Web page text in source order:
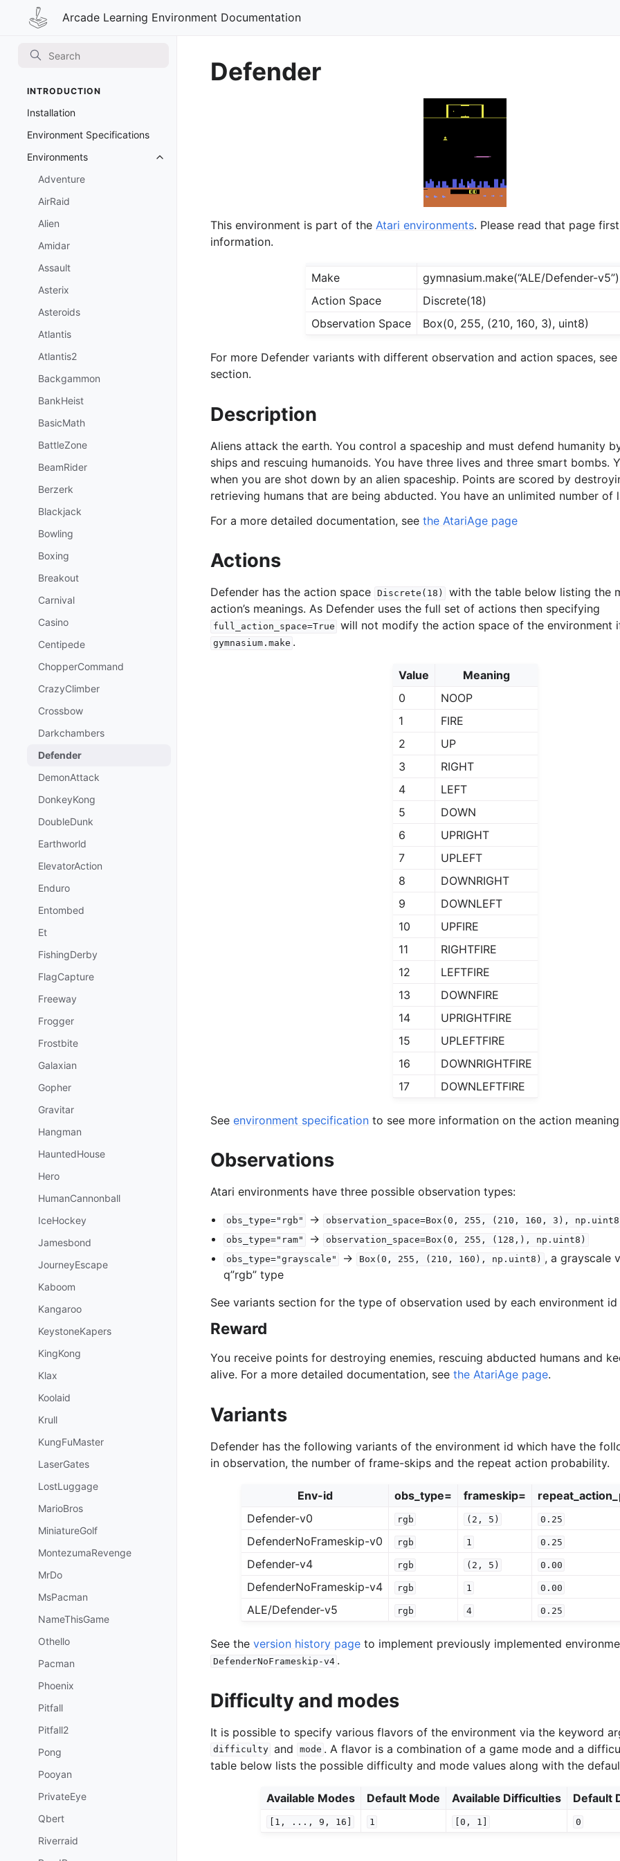
Arcade Learning Environment Documentation
INTRODUCTION
Installation
Environment Specifications
Environments
Toggle navigation of Environments
Adventure
AirRaid
Alien
Amidar
Assault
Asterix
Asteroids
Atlantis
Atlantis2
Backgammon
BankHeist
BasicMath
BattleZone
BeamRider
Berzerk
Blackjack
Bowling
Boxing
Breakout
Carnival
Casino
Centipede
ChopperCommand
CrazyClimber
Crossbow
Darkchambers
Defender
DemonAttack
DonkeyKong
DoubleDunk
Earthworld
ElevatorAction
Enduro
Entombed
Et
FishingDerby
FlagCapture
Freeway
Frogger
Frostbite
Galaxian
Gopher
Gravitar
Hangman
HauntedHouse
Hero
HumanCannonball
IceHockey
Jamesbond
JourneyEscape
Kaboom
Kangaroo
KeystoneKapers
KingKong
Klax
Koolaid
Krull
KungFuMaster
LaserGates
LostLuggage
MarioBros
MiniatureGolf
MontezumaRevenge
MrDo
MsPacman
NameThisGame
Othello
Pacman
Phoenix
Pitfall
Pitfall2
Pong
Pooyan
PrivateEye
Qbert
Riverraid
Defender
This environment is part of the Atari environments. Please read that page
information.
Make
gymnasium.make(“ALE/Defender-v5”)
Action Space
Discrete(18)
Observation Space
Box(0, 255, (210, 160, 3), uint8)
For more Defender variants with different observation and action spaces,
section.
Description
Aliens attack the earth. You control a spaceship and must defend humanity
ships and rescuing humanoids. You have three lives and three smart bombs.
when you are shot down by an alien spaceship. Points are scored by
retrieving humans that are being abducted. You have an unlimited number of
For a more detailed documentation, see the AtariAge page
Actions
Defender has the action space Discrete(18)
with the table below listing the
action’s meanings. As Defender uses the full set of actions then specifying
full_action_space=True will not modify the action space of the environment
gymnasium.make .
Value
Meaning
0
NOOP
1
FIRE
2
UP
3
RIGHT
4
LEFT
5
DOWN
6
UPRIGHT
7
UPLEFT
8
DOWNRIGHT
9
DOWNLEFT
10
UPFIRE
11
RIGHTFIRE
12
LEFTFIRE
13
DOWNFIRE
14
UPRIGHTFIRE
15
UPLEFTFIRE
16
DOWNRIGHTFIRE
17
DOWNLEFTFIRE
See environment specification to see more information on the action
Observations
Atari environments have three possible observation types:
obs_type="rgb" -> observation_space=Box(0, 255, (210, 160, 3),
obs_type="ram"
-> observation_space=Box(0, 255, (128,),
np.uint8)
obs_type="grayscale"
-> Box(0, 255, (210, 160), np.uint8) , a grayscale
q”rgb” type
See variants section for the type of observation used by each environment
Reward
You receive points for destroying enemies, rescuing abducted humans and
alive. For a more detailed documentation, see the AtariAge page.
Variants
Defender has the following variants of the environment id which have the
in observation, the number of frame-skips and the repeat action probability.
Env-id obs_type= frameskip=
Defender-v0
rgb (2, 5) 0.25
DefenderNoFrameskip-v0 rgb 1 0.25
Defender-v4 rgb (2, 5) 0.00
DefenderNoFrameskip-v4 rgb 1 0.00
ALE/Defender-v5 rgb 4 0.25
See the version history page to implement previously implemented
DefenderNoFrameskip-v4 .
Difficulty and modes
It is possible to specify various flavors of the environment via the keyword
difficulty and mode . A flavor is a combination of a game mode and a
table below lists the possible difficulty and mode values along with the
Available Modes Default Mode Available Difficulties Default
[1, ..., 9, 16] 1 [0, 1] 0